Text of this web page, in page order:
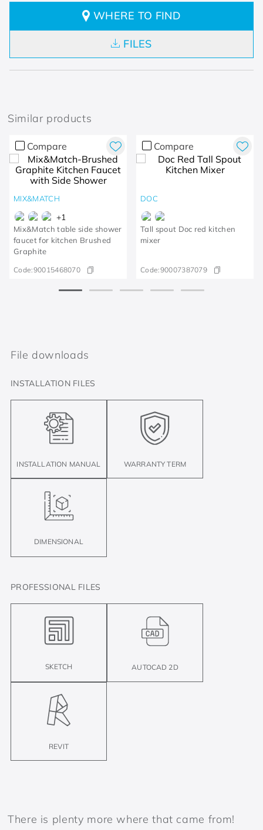
WHERE TO FIND
FILES
Similar products
Compare
MIX&MATCH
+1
Mix&Match table side shower
faucet for kitchen Brushed
Graphite
Code:90015468070
Compare
DOC
Tall spout Doc red kitchen
mixer
Code:90007387079
File downloads
INSTALLATION FILES
INSTALLATION MANUAL WARRANTY TERM
DIMENSIONAL
PROFESSIONAL FILES
SKETCH AUTOCAD 2D
REVIT
There is plenty more where that came from!